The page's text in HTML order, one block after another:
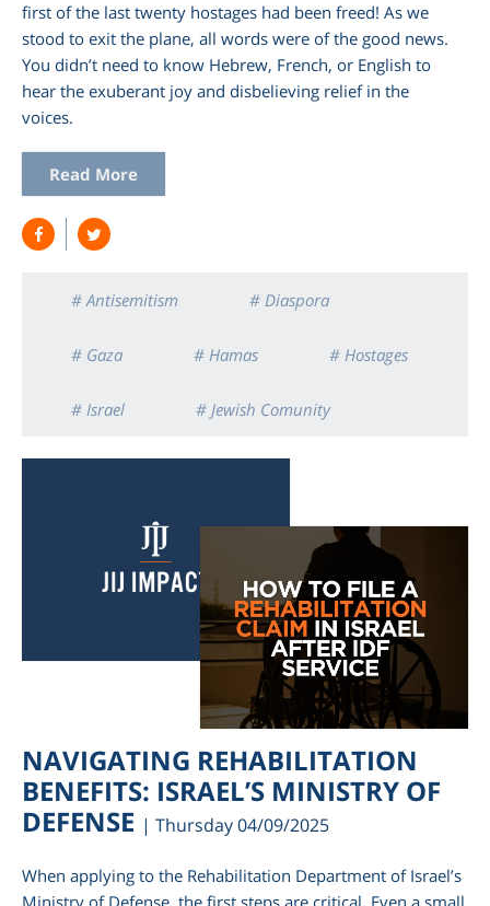
first of the last twenty hostages had been freed! As we
stood to exit the plane, all words were of the good news.
You didn’t need to know Hebrew, French, or English to
hear the exuberant joy and disbelieving relief in the
voices.
Read More
# Antisemitism # Diaspora
# Gaza # Hamas # Hostages
# Israel # Jewish Comunity
NAVIGATING REHABILITATION
BENEFITS: ISRAEL’S MINISTRY OF
DEFENSE | Thursday 04/09/2025
When applying to the Rehabilitation Department of Israel’s
Ministry of Defense, the first steps are critical. Even a small